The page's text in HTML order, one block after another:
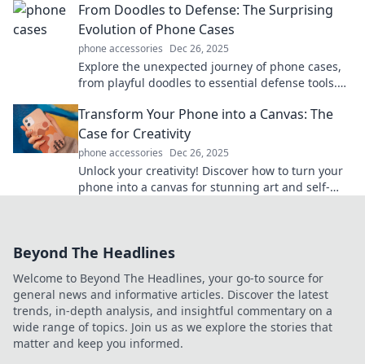
From Doodles to Defense: The Surprising
Evolution of Phone Cases
phone accessories Dec 26, 2025
Explore the unexpected journey of phone cases,
from playful doodles to essential defense tools.
Transform Your Phone into a Canvas: The
Case for Creativity
phone accessories Dec 26, 2025
Unlock your creativity! Discover how to turn your
phone into a canvas for stunning art and self-
Beyond The Headlines
Welcome to Beyond The Headlines, your go-to source for
general news and informative articles. Discover the latest
trends, in-depth analysis, and insightful commentary on a
wide range of topics. Join us as we explore the stories that
matter and keep you informed.